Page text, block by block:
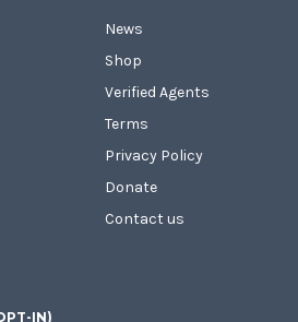
News
Shop
Verified Agents
Terms
Privacy Policy
Donate
Contact us
IN)